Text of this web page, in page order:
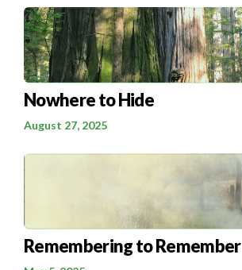
Nowhere to Hide
August 27, 2025
Remembering to Remember